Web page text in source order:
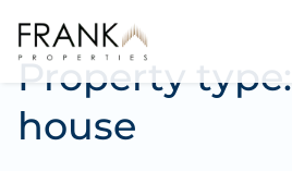
Property type:
house